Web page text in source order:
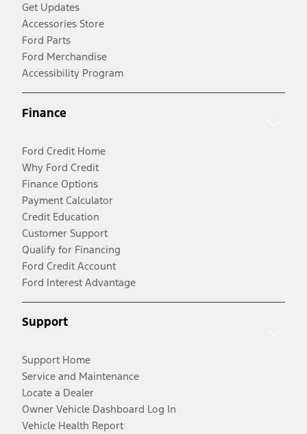
Get Updates
Accessories Store
Ford Parts
Ford Merchandise
Accessibility Program
Finance
Ford Credit Home
Why Ford Credit
Finance Options
Payment Calculator
Credit Education
Customer Support
Qualify for Financing
Ford Credit Account
Ford Interest Advantage
Support
Support Home
Service and Maintenance
Locate a Dealer
Owner Vehicle Dashboard Log In
Vehicle Health Report